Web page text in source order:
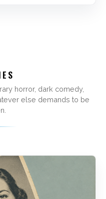
horror, dark comedy,
else demands to be